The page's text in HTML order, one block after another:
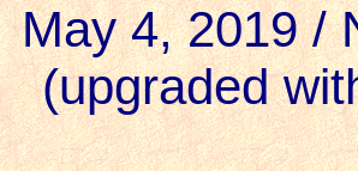
May 4, 2019 /
(upgraded